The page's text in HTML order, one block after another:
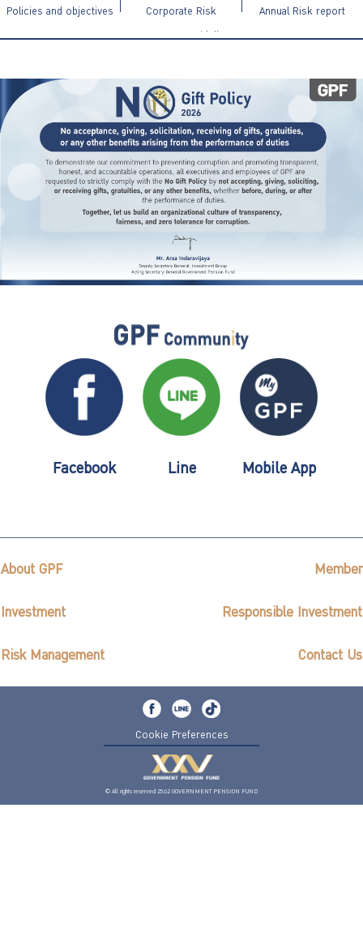
Policies and objectives Corporate Risk
Management Guidelines
Annual Risk report
Facebook Line Mobile App
About GPF Member
Investment Responsible Investment
Risk Management Contact Us
Cookie Preferences
© All rights reserved 2562 GOVERNMENT PENSION FUND